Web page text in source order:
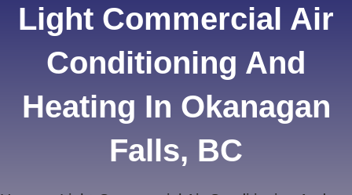
Light Commercial Air
Conditioning And
Heating In Okanagan
Falls, BC